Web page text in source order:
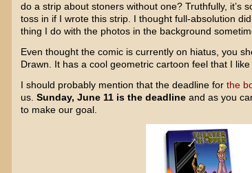
do a strip about stoners without one? Truthfully, it’s
toss in if I wrote this strip. I thought full-absolution
thing I do with the photos in the background
Even thought the comic is currently on hiatus, you
Drawn. It has a cool geometric cartoon feel that I like
I should probably mention that the deadline for the
us. Sunday, June 11 is the deadlineand as you
to make our goal.